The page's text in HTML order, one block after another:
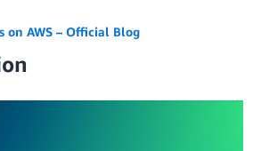
AWS – Official Blog